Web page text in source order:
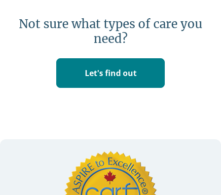
Not sure what types of care you
need?
Let's find out